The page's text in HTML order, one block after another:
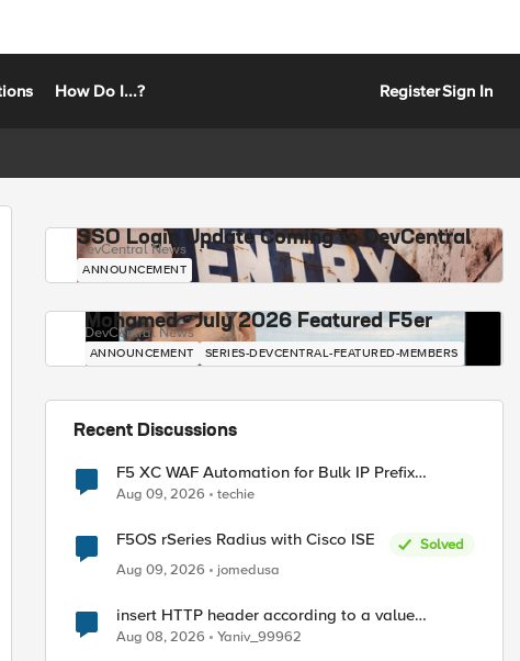
How Do I...? RegisterSign In
SSO Login Update Coming to DevCentral
DevCentral News
ANNOUNCEMENT
Mohamed - July 2026 Featured F5er
DevCentral News
ANNOUNCEMENT SERIES-DEVCENTRAL-FEATURED-MEMBERS
Recent Discussions
F5 XC WAF Automation for Bulk IP Prefix
Blocking
Aug 09, 2026 techie
F5OS rSeries Radius with Cisco ISE
Solved
Aug 09, 2026
jomedusa
insert HTTP header according to a value
received in Radius accounting
Aug 08, 2026 Yaniv_99962